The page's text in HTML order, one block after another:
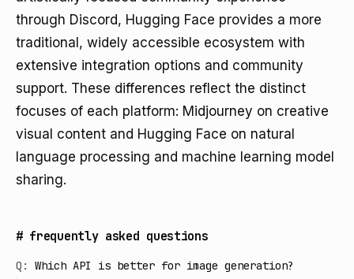
through Discord, Hugging Face provides a more
traditional, widely accessible ecosystem with
extensive integration options and community
support. These differences reflect the distinct
focuses of each platform: Midjourney on creative
visual content and Hugging Face on natural
language processing and machine learning model
sharing.
# frequently asked questions
Q:
Which API is better for image generation?